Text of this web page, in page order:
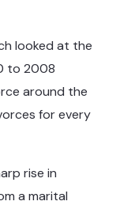
looked at the
to 2008
around the
for every
rise in
a marital